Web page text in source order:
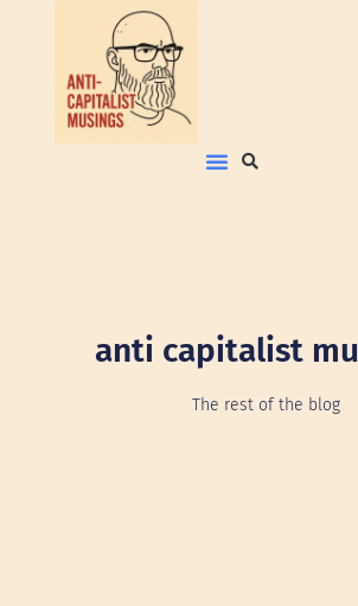
anti capitalist
The rest of the blog